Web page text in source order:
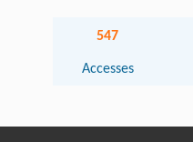
547
Accesses